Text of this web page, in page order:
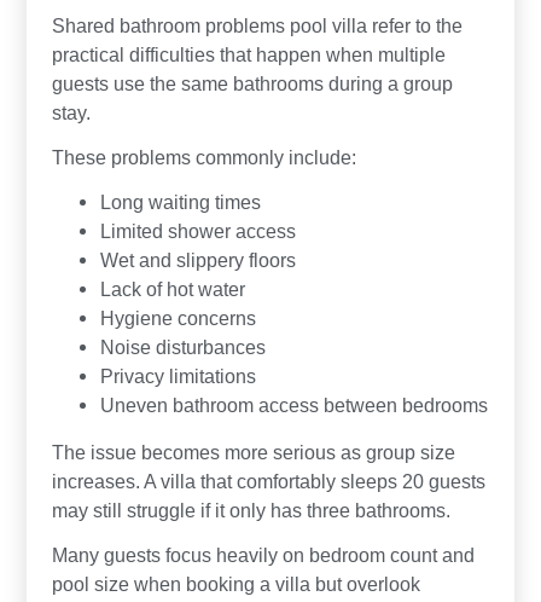
Shared bathroom problems pool villa refer to the
practical difficulties that happen when multiple
guests use the same bathrooms during a group
stay.
These problems commonly include:
Long waiting times
Limited shower access
Wet and slippery floors
Lack of hot water
Hygiene concerns
Noise disturbances
Privacy limitations
Uneven bathroom access between bedrooms
The issue becomes more serious as group size
increases. A villa that comfortably sleeps 20 guests
may still struggle if it only has three bathrooms.
Many guests focus heavily on bedroom count and
pool size when booking a villa but overlook